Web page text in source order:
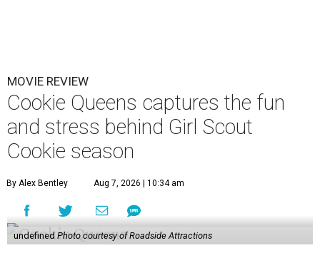
MOVIE REVIEW
Cookie Queens captures the fun
and stress behind Girl Scout
Cookie season
By Alex Bentley Aug 7, 2026 | 10:34 am
undefined Photo courtesy of Roadside Attractions